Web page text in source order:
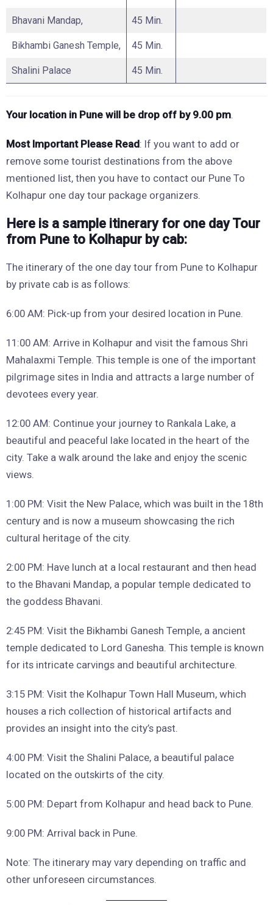
Bhavani Mandap, 45 Min.
Bikhambi Ganesh Temple, 45 Min.
Shalini Palace 45 Min.
Your location in Pune will be drop off by 9.00 pm.
Most Important Please Read: If you want to add or
remove some tourist destinations from the above
mentioned list, then you have to contact our Pune To
Kolhapur one day tour package organizers.
Here is a sample itinerary for one day Tour
from Pune to Kolhapur by cab:
The itinerary of the one day tour from Pune to Kolhapur
by private cab is as follows:
6:00 AM: Pick-up from your desired location in Pune.
11:00 AM: Arrive in Kolhapur and visit the famous Shri
Mahalaxmi Temple. This temple is one of the important
pilgrimage sites in India and attracts a large number of
devotees every year.
12:00 AM: Continue your journey to Rankala Lake, a
beautiful and peaceful lake located in the heart of the
city. Take a walk around the lake and enjoy the scenic
views.
1:00 PM: Visit the New Palace, which was built in the 18th
century and is now a museum showcasing the rich
cultural heritage of the city.
2:00 PM: Have lunch at a local restaurant and then head
to the Bhavani Mandap, a popular temple dedicated to
the goddess Bhavani.
2:45 PM: Visit the Bikhambi Ganesh Temple, a ancient
temple dedicated to Lord Ganesha. This temple is known
for its intricate carvings and beautiful architecture.
3:15 PM: Visit the Kolhapur Town Hall Museum, which
houses a rich collection of historical artifacts and
provides an insight into the city’s past.
4:00 PM: Visit the Shalini Palace, a beautiful palace
located on the outskirts of the city.
5:00 PM: Depart from Kolhapur and head back to Pune.
9:00 PM: Arrival back in Pune.
Note: The itinerary may vary depending on traffic and
other unforeseen circumstances.